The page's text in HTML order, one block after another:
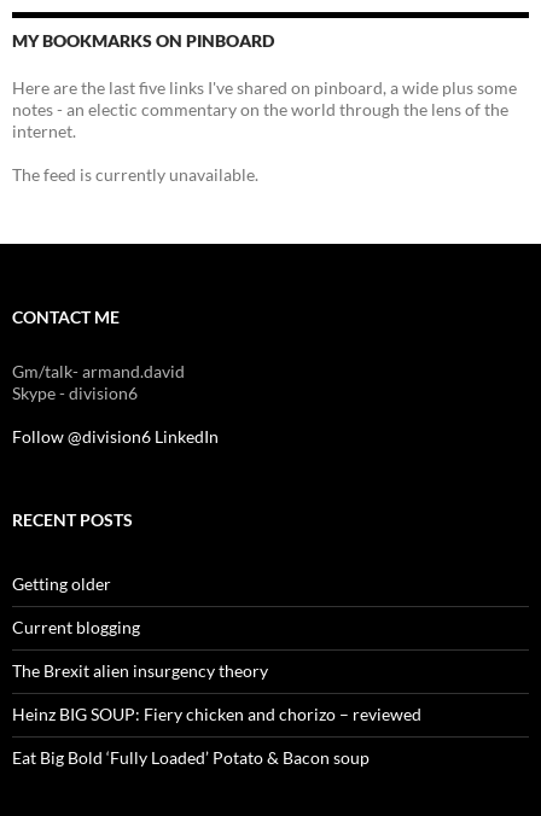
MY BOOKMARKS ON PINBOARD
Here are the last five links I've shared on pinboard, a wide plus some
notes - an electic commentary on the world through the lens of the
internet.
The feed is currently unavailable.
CONTACT ME
Gm/talk- armand.david
Skype - division6
Follow @division6 LinkedIn
RECENT POSTS
Getting older
Current blogging
The Brexit alien insurgency theory
Heinz BIG SOUP: Fiery chicken and chorizo – reviewed
Eat Big Bold ‘Fully Loaded’ Potato & Bacon soup